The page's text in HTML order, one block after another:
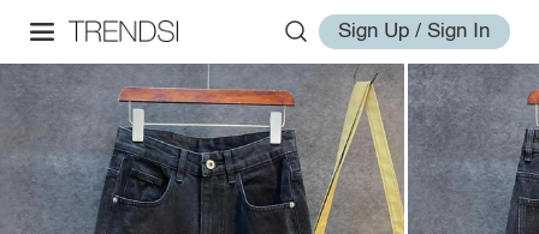
Sign Up / Sign In